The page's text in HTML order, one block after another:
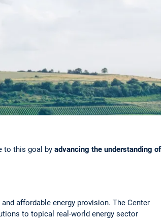
to this goal by advancing the understanding of
affordable energy provision. The Center
to topical real-world energy sector